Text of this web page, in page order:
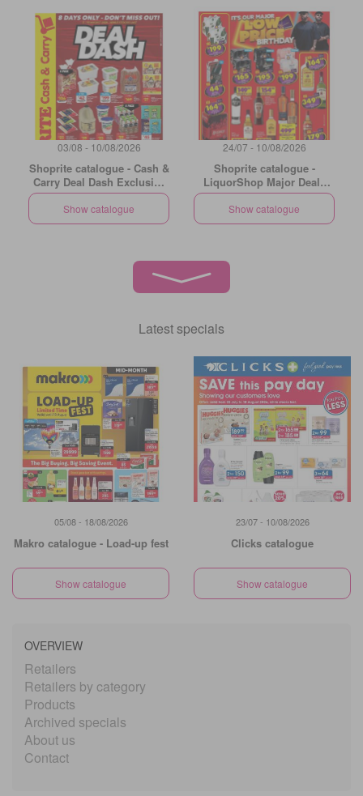
03/08 - 10/08/2026
Shoprite catalogue - Cash &
Carry Deal Dash Exclusive
Gauteng
Show catalogue
24/07 - 10/08/2026
Shoprite catalogue -
LiquorShop Major Deals
Gauteng
Show catalogue
Latest specials
05/08 - 18/08/2026
Makro catalogue - Load-up fest
Show catalogue
23/07 - 10/08/2026
Clicks catalogue
Show catalogue
OVERVIEW
Retailers
Retailers by category
Products
Archived specials
About us
Contact